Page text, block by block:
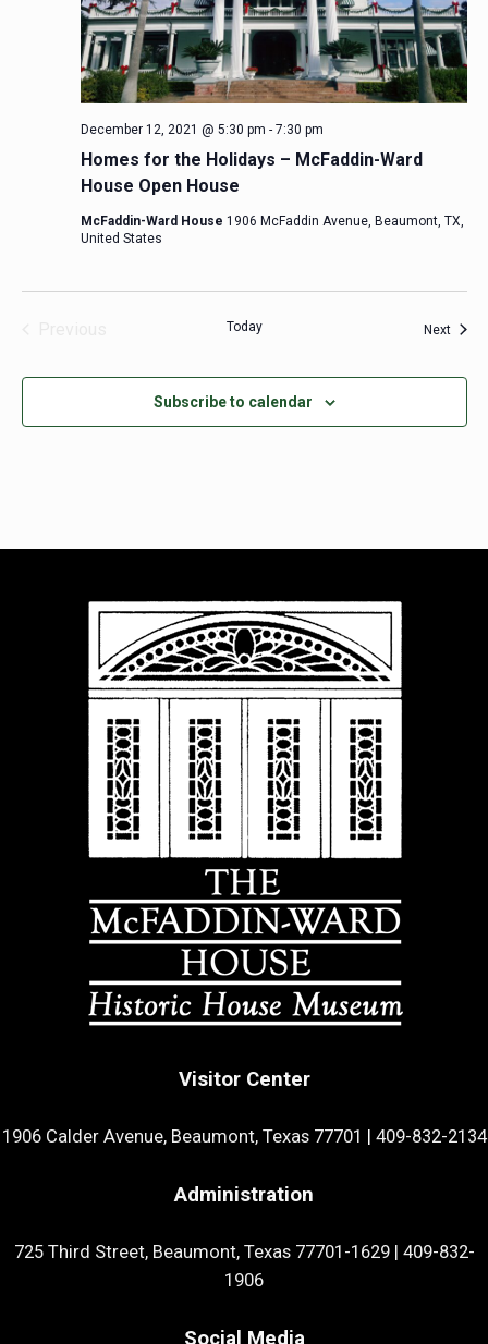
Homes for the Holidays – McFaddin-Ward
House Open House
December 12, 2021 @ 5:30 pm - 7:30 pm
McFaddin-Ward House 1906 McFaddin Avenue, Beaumont, TX,
United States
Today Next
Subscribe to calendar
Visitor Center
1906 Calder Avenue, Beaumont, Texas 77701 409-832-2134
Administration
725 Third Street, Beaumont, Texas 77701-1629| 409-832-
1906
Social Media